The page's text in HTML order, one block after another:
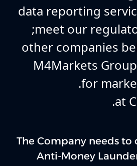
data reporting
meet our
other companies
M4Markets
for
at
The Company needs
Anti-Money